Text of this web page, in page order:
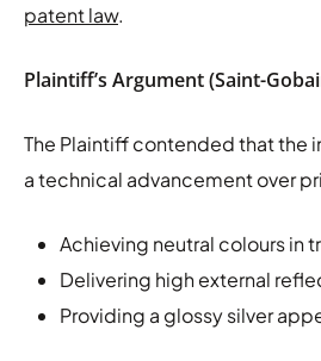
patent law.
Plaintiff’s Argument (Saint-
The Plaintiff contended that the
a technical advancement over
Achieving neutral colours in
Delivering high external
Providing a glossy silver